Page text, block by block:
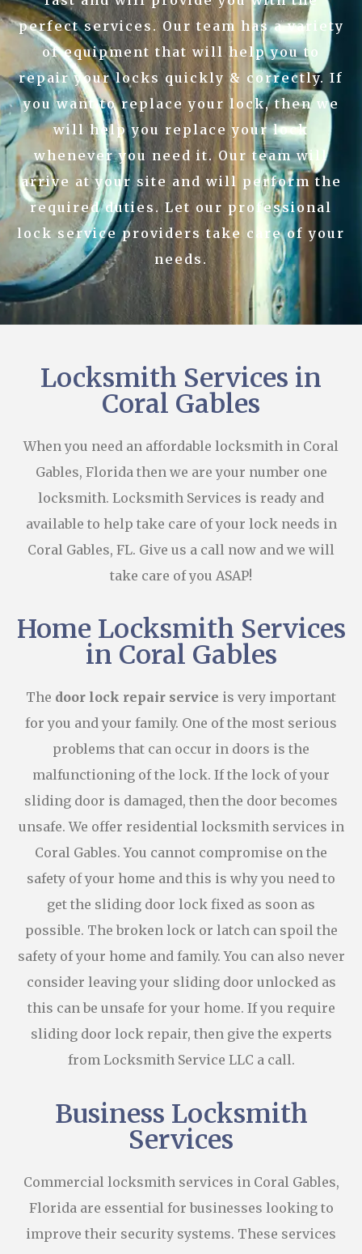
perfect services. Our team has a variety
of equipment that will help you to
repair your locks quickly & correctly. If
you want to replace your lock, then we
will help you replace your lock
whenever you need it. Our team will
arrive at your site and will perform the
required duties. Let our professional
lock service providers take care of your
needs.
Locksmith Services in
Coral Gables
When you need an affordable locksmith in Coral
Gables, Florida then we are your number one
locksmith. Locksmith Services is ready and
available to help take care of your lock needs in
Coral Gables, FL. Give us a call now and we will
take care of you ASAP!
Home Locksmith Services
in Coral Gables
The door lock repair service is very important
for you and your family. One of the most serious
problems that can occur in doors is the
malfunctioning of the lock. If the lock of your
sliding door is damaged, then the door becomes
unsafe. We offer residential locksmith services in
Coral Gables. You cannot compromise on the
safety of your home and this is why you need to
get the sliding door lock fixed as soon as
possible. The broken lock or latch can spoil the
safety of your home and family. You can also never
consider leaving your sliding door unlocked as
this can be unsafe for your home. If you require
sliding door lock repair, then give the experts
from Locksmith Service LLC a call.
Business Locksmith
Services
Commercial locksmith services in Coral Gables,
Florida are essential for businesses looking to
improve their security systems. These services